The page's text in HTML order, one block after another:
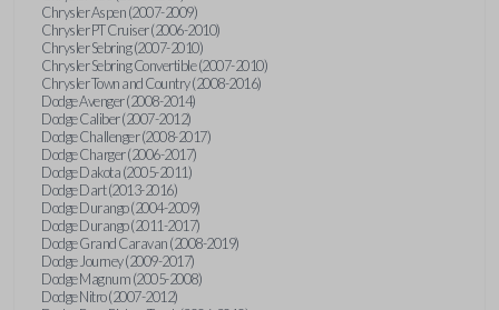
Chrysler Aspen (2007-2009)
Chrysler PT Cruiser (2006-2010)
Chrysler Sebring (2007-2010)
Chrysler Sebring Convertible (2007-2010)
Chrysler Town and Country (2008-2016)
Dodge Avenger (2008-2014)
Dodge Caliber (2007-2012)
Dodge Challenger (2008-2017)
Dodge Charger (2006-2017)
Dodge Dakota (2005-2011)
Dodge Dart (2013-2016)
Dodge Durango (2004-2009)
Dodge Durango (2011-2017)
Dodge Grand Caravan (2008-2019)
Dodge Journey (2009-2017)
Dodge Magnum (2005-2008)
Dodge Nitro (2007-2012)